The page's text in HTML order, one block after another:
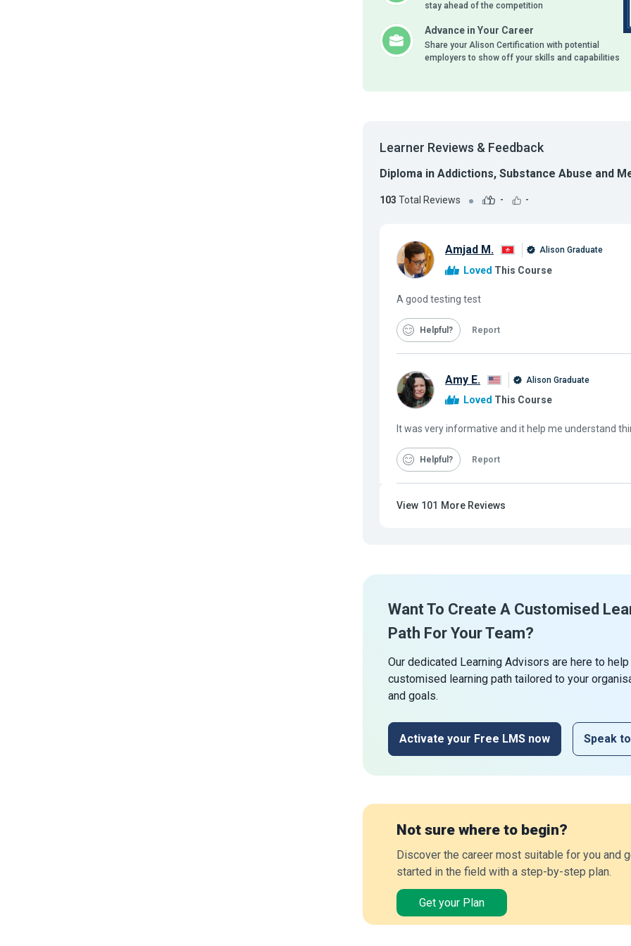
stay ahead of the competition
Advance in Your Career
Share your Alison Certification with potential
employers to show off your skills and capabilities
Learner Reviews & Feedback
Diploma in Addictions, Substance Abuse and
103 Total Reviews - -
Amjad M. Alison Graduate
Loved This Course
A good testing test
Helpful Report
Amy E. Alison Graduate
Loved This Course
It was very informative and it help me understand
Helpful Report
View 101 More Reviews
Want To Create A Customised
Path For Your Team?
Our dedicated Learning Advisors are here to
customised learning path tailored to your
and goals.
Activate your Free LMS now Speak
Not sure where to begin?
Discover the career most suitable for you and
started in the field with a step-by-step plan.
Get your Plan